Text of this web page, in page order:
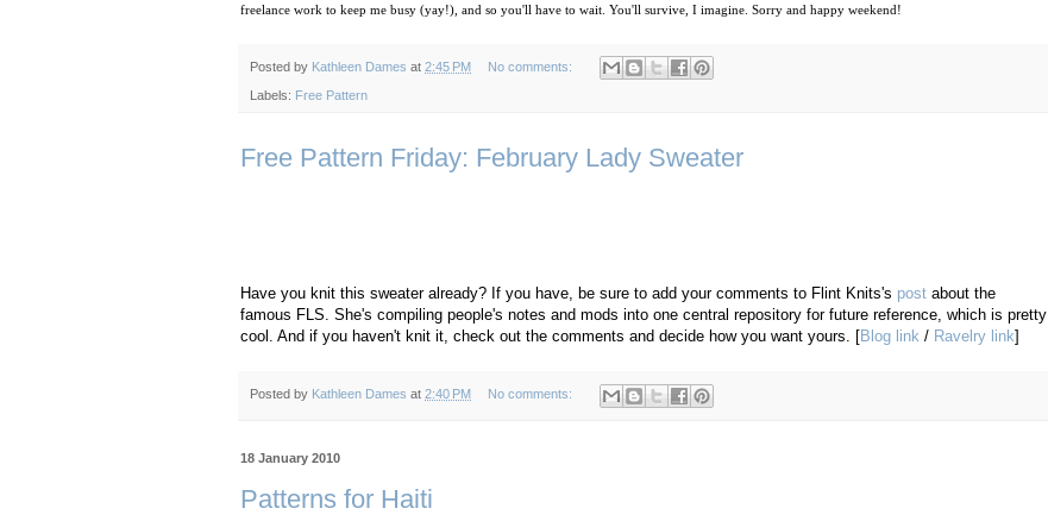
freelance work to keep me busy (yay!), and so you'll have to wait. You'll survive, I imagine. Sorry and happy weekend!
Posted by Kathleen Dames at 2:45 PM No comments:
Labels: Free Pattern
Free Pattern Friday: February Lady Sweater
Have you knit this sweater already? If you have, be sure to add your comments to Flint Knits's post about the
famous FLS. She's compiling people's notes and mods into one central repository for future reference, which is pretty
cool. And if you haven't knit it, check out the comments and decide how you want yours. [Blog link / Ravelry link]
Posted by Kathleen Dames at 2:40 PM No comments:
18 January 2010
Patterns for Haiti